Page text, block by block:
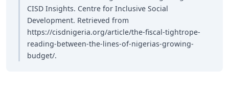
CISD Insights. Centre for Inclusive Social
Development. Retrieved from
https://cisdnigeria.org/article/the-fiscal-tightrope-
reading-between-the-lines-of-nigerias-growing-
budget/.